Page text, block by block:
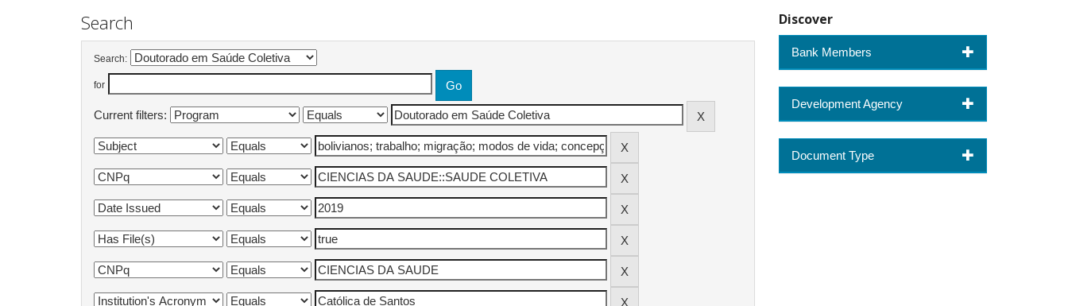
Search
Search:
for
Current filters:
Discover
Bank Members
Development Agency
Document Type